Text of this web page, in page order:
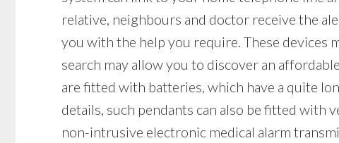
relative, neighbours and doctor receive the
you with the help you require. These devices
search may allow you to discover an
are fitted with batteries, which have a quite
details, such pendants can also be fitted with
non-intrusive electronic medical alarm